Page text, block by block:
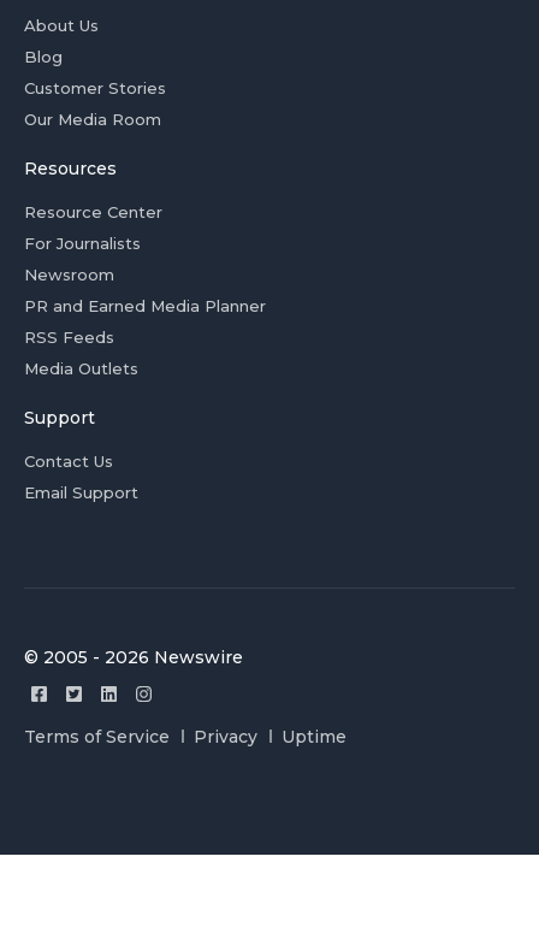
About Us
Blog
Customer Stories
Our Media Room
Resources
Resource Center
For Journalists
Newsroom
PR and Earned Media Planner
RSS Feeds
Media Outlets
Support
Contact Us
Email Support
© 2005 - 2026 Newswire
Terms of Service Privacy Uptime